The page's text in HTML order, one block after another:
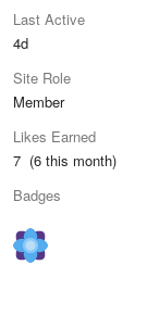
Last Active
4d
Site Role
Member
Likes Earned
7 (6 this month)
Badges